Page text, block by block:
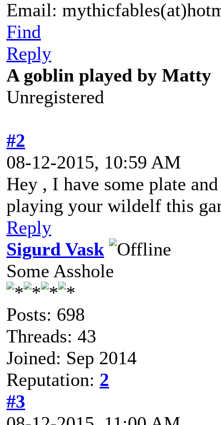
Email:
Find
Reply
A goblin played by Matty
Unregistered
#2
08-12-2015, 10:59 AM
Hey , I have some plate
playing your wildelf this
Reply
Sigurd Vask
Some Asshole
Posts: 698
Threads: 43
Joined: Sep 2014
Reputation: 2
#3